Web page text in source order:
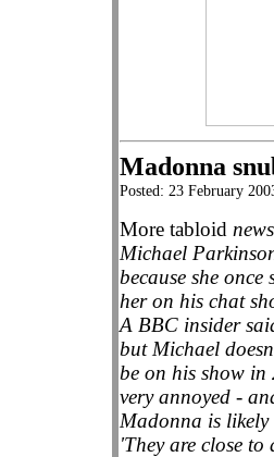
Madonna
Posted: 23 February
More tabloid news
Michael
because she
her on his chat
A BBC insider
but Michael
be on his show in
very annoyed -
Madonna is
'They are close